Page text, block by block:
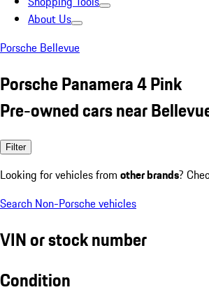
About Us
Porsche Bellevue
Porsche Panamera 4 Pink
Pre-owned cars near
Filter
Looking for vehicles from other brands?
Search Non-Porsche vehicles
VIN or stock number
Condition